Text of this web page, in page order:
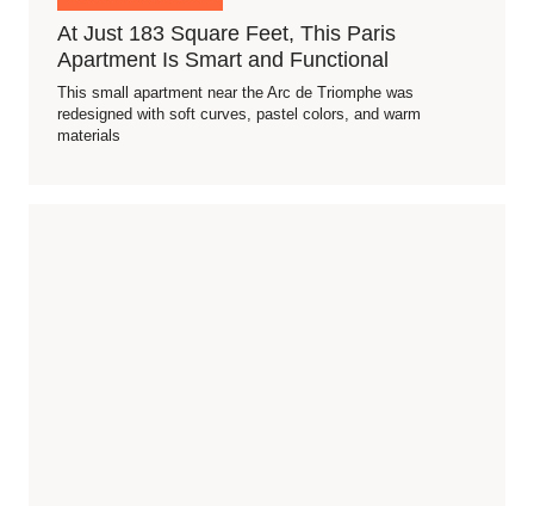
At Just 183 Square Feet, This Paris
Apartment Is Smart and Functional
This small apartment near the Arc de Triomphe was
redesigned with soft curves, pastel colors, and warm
materials